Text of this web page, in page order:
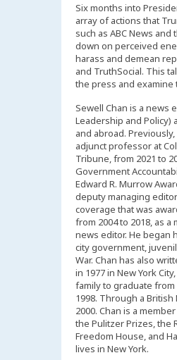
Six months into
array of actions that
such as ABC News
down on perceived
harass and demean
and TruthSocial. This
the press and
Sewell Chan is a news
Leadership and Policy)
and abroad.
adjunct professor at
Tribune, from 2021 to
Government
Edward R. Murrow
deputy managing
coverage that was
from 2004 to 2018, as
news editor. He began
city government,
War. Chan has also
in 1977 in New York
family to graduate from
1998. Through a
2000. Chan is a
the Pulitzer Prizes, the
Freedom House, and
lives in New York.